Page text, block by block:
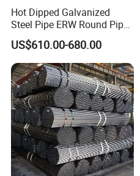
Hot Dipped Galvanized
Steel Pipe ERW Round Pipe
ASTM A53 BS1387
Manufacturer
US$610.00-680.00